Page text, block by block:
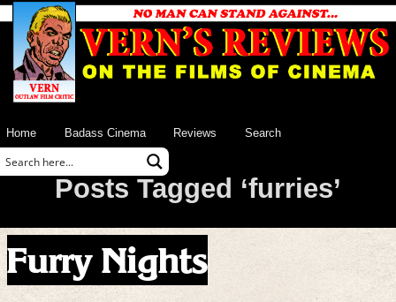
Home Badass Cinema Reviews Search
Posts Tagged ‘furries’
Furry Nights